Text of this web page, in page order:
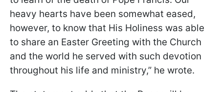
heavy hearts have been somewhat eased,
however, to know that His Holiness was able
to share an Easter Greeting with the Church
and the world he served with such devotion
throughout his life and ministry,” he wrote.